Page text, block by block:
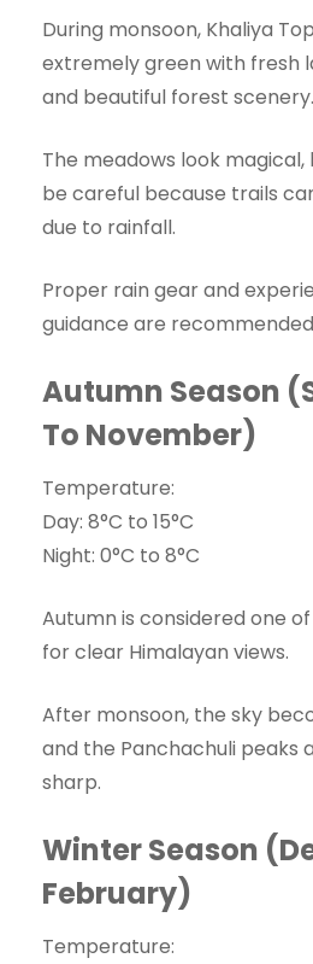
During monsoon, Khaliya
extremely green with fresh
and beautiful forest scenery.
The meadows look
be careful because trails
due to rainfall.
Proper rain gear and
guidance are
Autumn Season
To November)
Temperature:
Day: 8°C to 15°C
Night: 0°C to 8°C
Autumn is considered one
for clear Himalayan views.
After monsoon, the sky
and the Panchachuli peaks
sharp.
Winter Season
February)
Temperature: